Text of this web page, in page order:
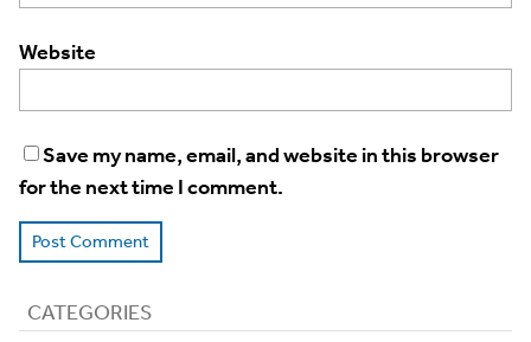
Website
Save my name, email, and website in this browser
for the next time I comment.
CATEGORIES